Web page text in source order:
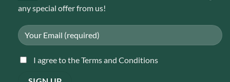
any special offer from us!
I agree to the Terms and Conditions